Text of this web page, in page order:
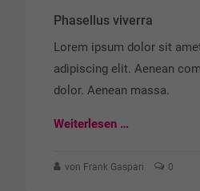
Phasellus viverra
Lorem ipsum dolor sit
adipiscing elit. Aenean
dolor. Aenean massa.
Weiterlesen …
von Frank Gaspari 0